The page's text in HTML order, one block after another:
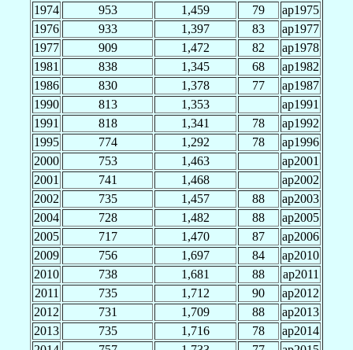
1974
953 1,459 79
ap1975
1976
933 1,397 83
ap1977
1977
909 1,472 82
ap1978
1981
838 1,345 68
ap1982
1986
830 1,378 77
ap1987
1990
813 1,353
ap1991
1991
818 1,341 78
ap1992
1995
774 1,292 78
ap1996
2000
753 1,463
ap2001
2001
741 1,468
ap2002
2002
735 1,457 88
ap2003
2004
728 1,482 88
ap2005
2005
717 1,470 87
ap2006
2009
756 1,697 84
ap2010
2010
738 1,681 88
ap2011
2011
735 1,712 90
ap2012
2012
731 1,709 88
ap2013
2013
735 1,716 78
ap2014